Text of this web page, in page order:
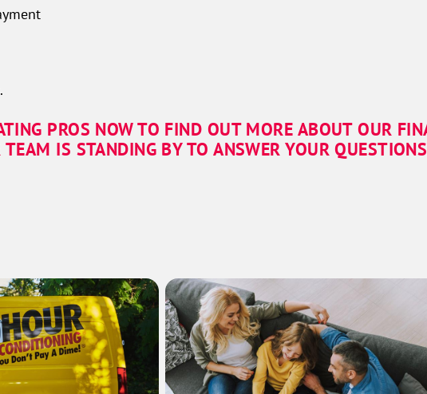
PROS NOW TO FIND OUT MORE ABOUT OUR
IS STANDING BY TO ANSWER YOUR